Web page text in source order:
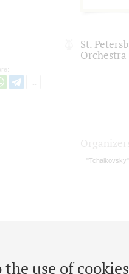
use of cookies
St.
Orchestra